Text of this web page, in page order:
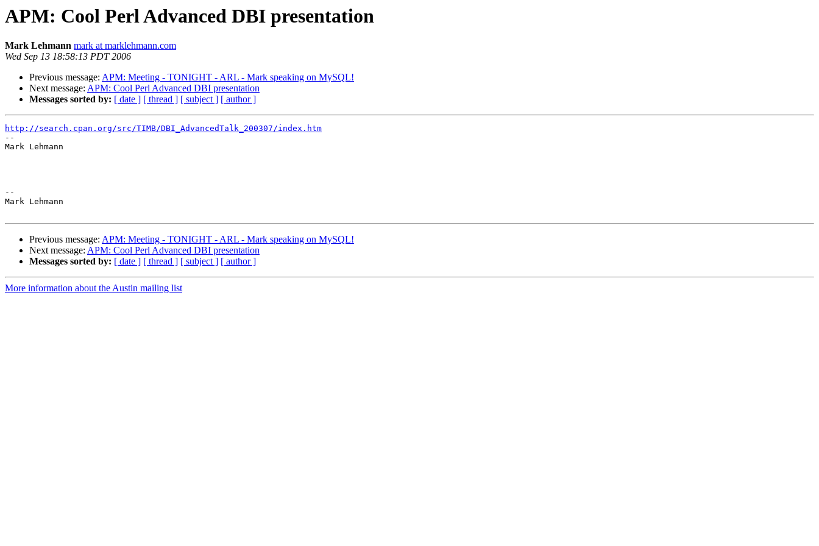
APM: Cool Perl Advanced DBI presentation
Mark Lehmann mark at marklehmann.com
Wed Sep 13 18:58:13 PDT 2006
Previous message: APM: Meeting - TONIGHT - ARL - Mark speaking on MySQL!
Next message: APM: Cool Perl Advanced DBI presentation
Messages sorted by: [ date ] [ thread ] [ subject ] [ author ]
http://search.cpan.org/src/TIMB/DBI_AdvancedTalk_200307/index.htm
--
Mark Lehmann
--
Mark Lehmann
Previous message: APM: Meeting - TONIGHT - ARL - Mark speaking on MySQL!
Next message: APM: Cool Perl Advanced DBI presentation
Messages sorted by: [ date ] [ thread ] [ subject ] [ author ]
More information about the Austin mailing list